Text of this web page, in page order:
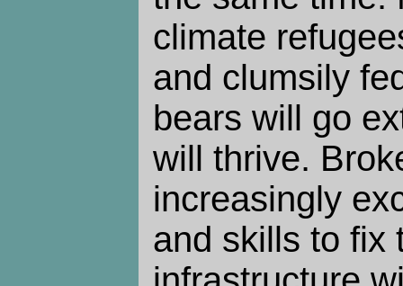
climate
and clumsily
bears will go
will thrive.
increasingly
and skills to fix